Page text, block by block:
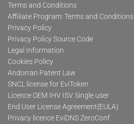
Terms and Conditions
Affiliate Program: Terms and Conditions
Privacy Policy
Privacy Policy Source Code
Legal Information
Cookies Policy
Andorran Patent Law
SNCL license for EviToken
Licence OEM IHV ISV Single user
End User License Agreement(EULA)
Privacy licence EviDNS ZeroConf